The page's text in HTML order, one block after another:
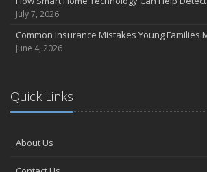
Avoiding Common Home Insurance Claims
Essential Fire Safety Tips for Your Home
April
The Essential Guide to Creating a Home
Tips for Towing a Boat Trailer to Reduce
July 7, 2026
Common Insurance Mistakes Young Families
June 4, 2026
Quick Links
About Us